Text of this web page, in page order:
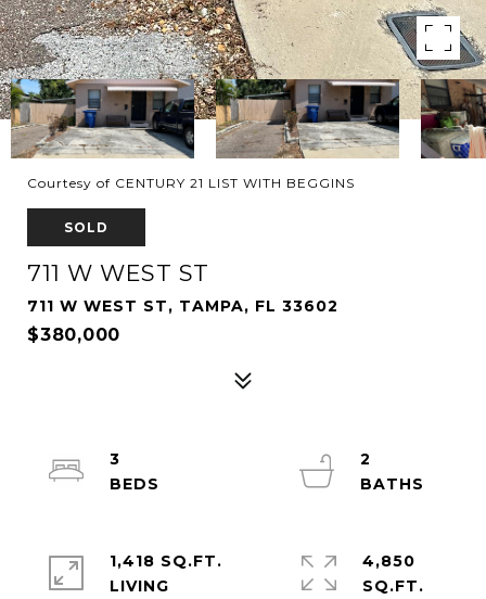
Courtesy of CENTURY 21 LIST WITH BEGGINS
SOLD
711 W WEST ST
711 W WEST ST, TAMPA, FL 33602
$380,000
3
2
1,418 SQ.FT.
LIVING
4,850
SQ.FT.